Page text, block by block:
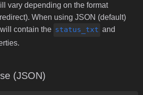
vary depending on the format
When using JSON (default)
contain the status_txt and
(JSON)